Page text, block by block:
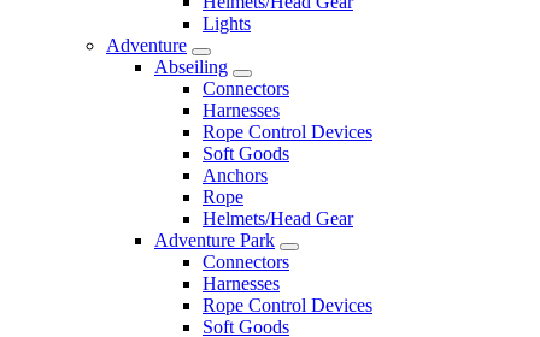
Lights
Adventure
Abseiling
Connectors
Harnesses
Rope Control Devices
Soft Goods
Anchors
Rope
Helmets/Head Gear
Adventure Park
Connectors
Harnesses
Rope Control Devices
Soft Goods